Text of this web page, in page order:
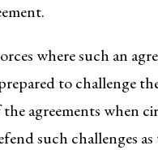
where such an
to challenge
agreements when
such challenges as